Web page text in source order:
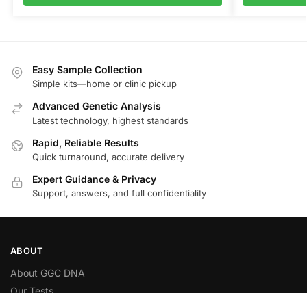
Easy Sample Collection
Simple kits—home or clinic pickup
Advanced Genetic Analysis
Latest technology, highest standards
Rapid, Reliable Results
Quick turnaround, accurate delivery
Expert Guidance & Privacy
Support, answers, and full confidentiality
ABOUT
About GGC DNA